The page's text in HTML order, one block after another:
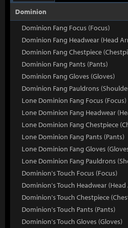
Dominion
Dominion Fang Focus (Focus)
Dominion Fang Headwear (Head
Dominion Fang Chestpiece
Dominion Fang Pants (Pants)
Dominion Fang Gloves (Gloves)
Dominion Fang Pauldrons
Lone Dominion Fang Focus (Focus)
Lone Dominion Fang Headwear
Lone Dominion Fang Chestpiece
Lone Dominion Fang Pants (Pants)
Lone Dominion Fang Gloves
Lone Dominion Fang Pauldrons
Dominion's Touch Focus (Focus)
Dominion's Touch Headwear
Dominion's Touch Chestpiece
Dominion's Touch Pants (Pants)
Dominion's Touch Gloves (Gloves)